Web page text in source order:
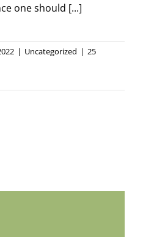
one should [...]
| Uncategorized | 25